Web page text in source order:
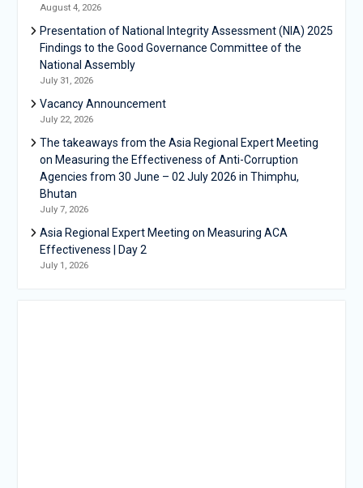
August 4, 2026
Presentation of National Integrity Assessment (NIA) 2025
Findings to the Good Governance Committee of the
National Assembly
July 31, 2026
Vacancy Announcement
July 22, 2026
The takeaways from the Asia Regional Expert Meeting
on Measuring the Effectiveness of Anti-Corruption
Agencies from 30 June – 02 July 2026 in Thimphu,
Bhutan
July 7, 2026
Asia Regional Expert Meeting on Measuring ACA
Effectiveness | Day 2
July 1, 2026